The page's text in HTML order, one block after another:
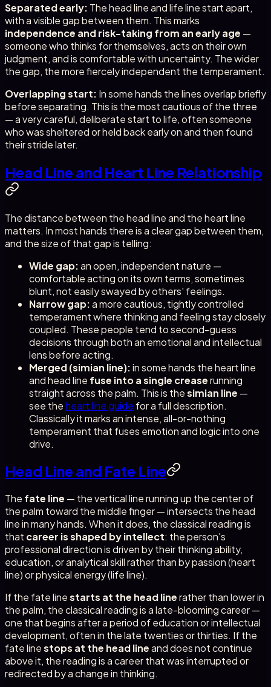
Separated early: The head line and life line start apart,
with a visible gap between them. This marks
independence and risk-taking from an early age —
someone who thinks for themselves, acts on their own
judgment, and is comfortable with uncertainty. The wider
the gap, the more fiercely independent the temperament.
Overlapping start: In some hands the lines overlap briefly
before separating. This is the most cautious of the three
— a very careful, deliberate start to life, often someone
who was sheltered or held back early on and then found
their stride later.
Head Line and Heart Line Relationship
The distance between the head line and the heart line
matters. In most hands there is a clear gap between them,
and the size of that gap is telling:
Wide gap:an open, independent nature —
comfortable acting on its own terms, sometimes
blunt, not easily swayed by others' feelings.
Narrow gap:a more cautious, tightly controlled
temperament where thinking and feeling stay closely
coupled. These people tend to second-guess
decisions through both an emotional and intellectual
lens before acting.
Merged (simian line):in some hands the heart line
and head line fuse into a single creaserunning
straight across the palm. This is thesimian line —
see theheart line guide for a full description.
Classically it marks an intense, all-or-nothing
temperament that fuses emotion and logic into one
drive.
Head Line and Fate Line
The fate line — the vertical line running up the center of
the palm toward the middle finger — intersects the head
line in many hands. When it does, the classical reading is
that career is shaped by intellect: the person's
professional direction is driven by their thinking ability,
education, or analytical skill rather than by passion (heart
line) or physical energy (life line).
If the fate linestarts at the head linerather than lower in
the palm, the classical reading is a late-blooming career —
one that begins after a period of education or intellectual
development, often in the late twenties or thirties. If the
fate linestops at the head lineand does not continue
above it, the reading is a career that was interrupted or
redirected by a change in thinking.